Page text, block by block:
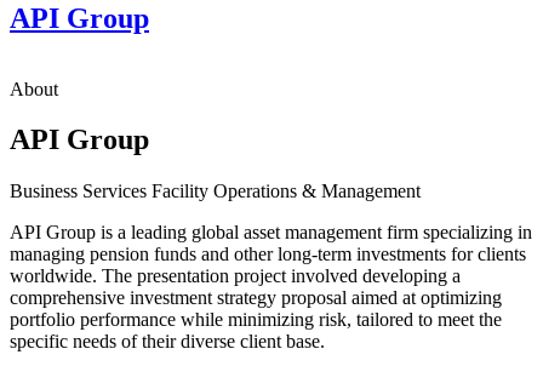
API Group
About
API Group
Business Services Facility Operations & Management
API Group is a leading global asset management firm specializing in
managing pension funds and other long-term investments for clients
worldwide. The presentation project involved developing a
comprehensive investment strategy proposal aimed at optimizing
portfolio performance while minimizing risk, tailored to meet the
specific needs of their diverse client base.